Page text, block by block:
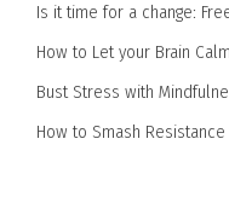
Is it time for a change:
How to Let your Brain
Bust Stress with
How to Smash